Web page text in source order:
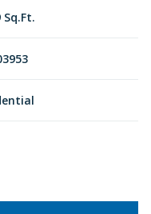
Sq.Ft.